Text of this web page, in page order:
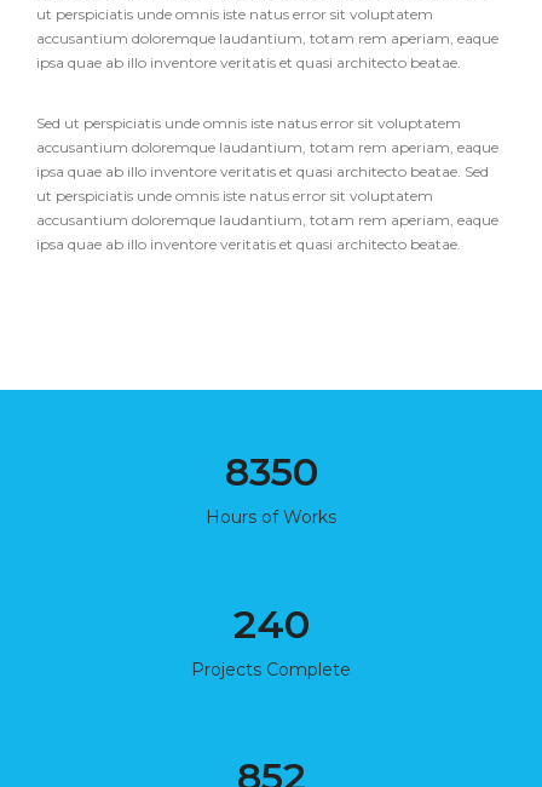
ut perspiciatis unde omnis iste natus error sit voluptatem
accusantium doloremque laudantium, totam rem aperiam, eaque
ipsa quae ab illo inventore veritatis et quasi architecto beatae.
Sed ut perspiciatis unde omnis iste natus error sit voluptatem
accusantium doloremque laudantium, totam rem aperiam, eaque
ipsa quae ab illo inventore veritatis et quasi architecto beatae. Sed
ut perspiciatis unde omnis iste natus error sit voluptatem
accusantium doloremque laudantium, totam rem aperiam, eaque
ipsa quae ab illo inventore veritatis et quasi architecto beatae.
8350
Hours of Works
240
Projects Complete
852